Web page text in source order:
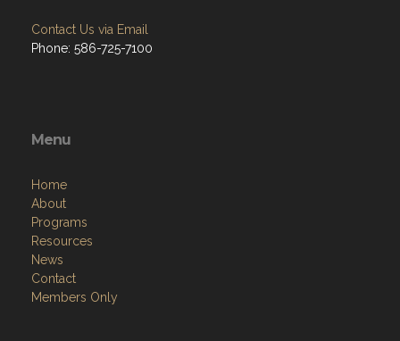
Contact Us via Email
Phone: 586-725-7100
Menu
Home
About
Programs
Resources
News
Contact
Members Only